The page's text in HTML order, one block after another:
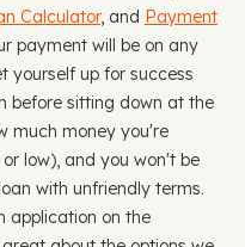
Calculator, and Payment
payment will be on any
yourself up for success
before sitting down at the
much money you're
low), and you won't be
with unfriendly terms.
application on the